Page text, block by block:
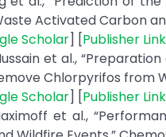
Activated Carbon
Scholar] [Publisher Link
et al.,
Chlorpyrifos from
Scholar] [Publisher Link
et al.,